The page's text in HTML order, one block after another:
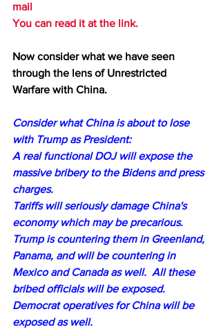
mail
You can read it at the link.
Now consider what we have seen
through the lens of Unrestricted
Warfare with China.
Consider what China is about to lose
with Trump as President:
A real functional DOJ will expose the
massive bribery to the Bidens and press
charges.
Tariffs will seriously damage China's
economy which may be precarious.
Trump is countering them in Greenland,
Panama, and will be countering in
Mexico and Canada as well.  All these
bribed officials will be exposed.
Democrat operatives for China will be
exposed as well.